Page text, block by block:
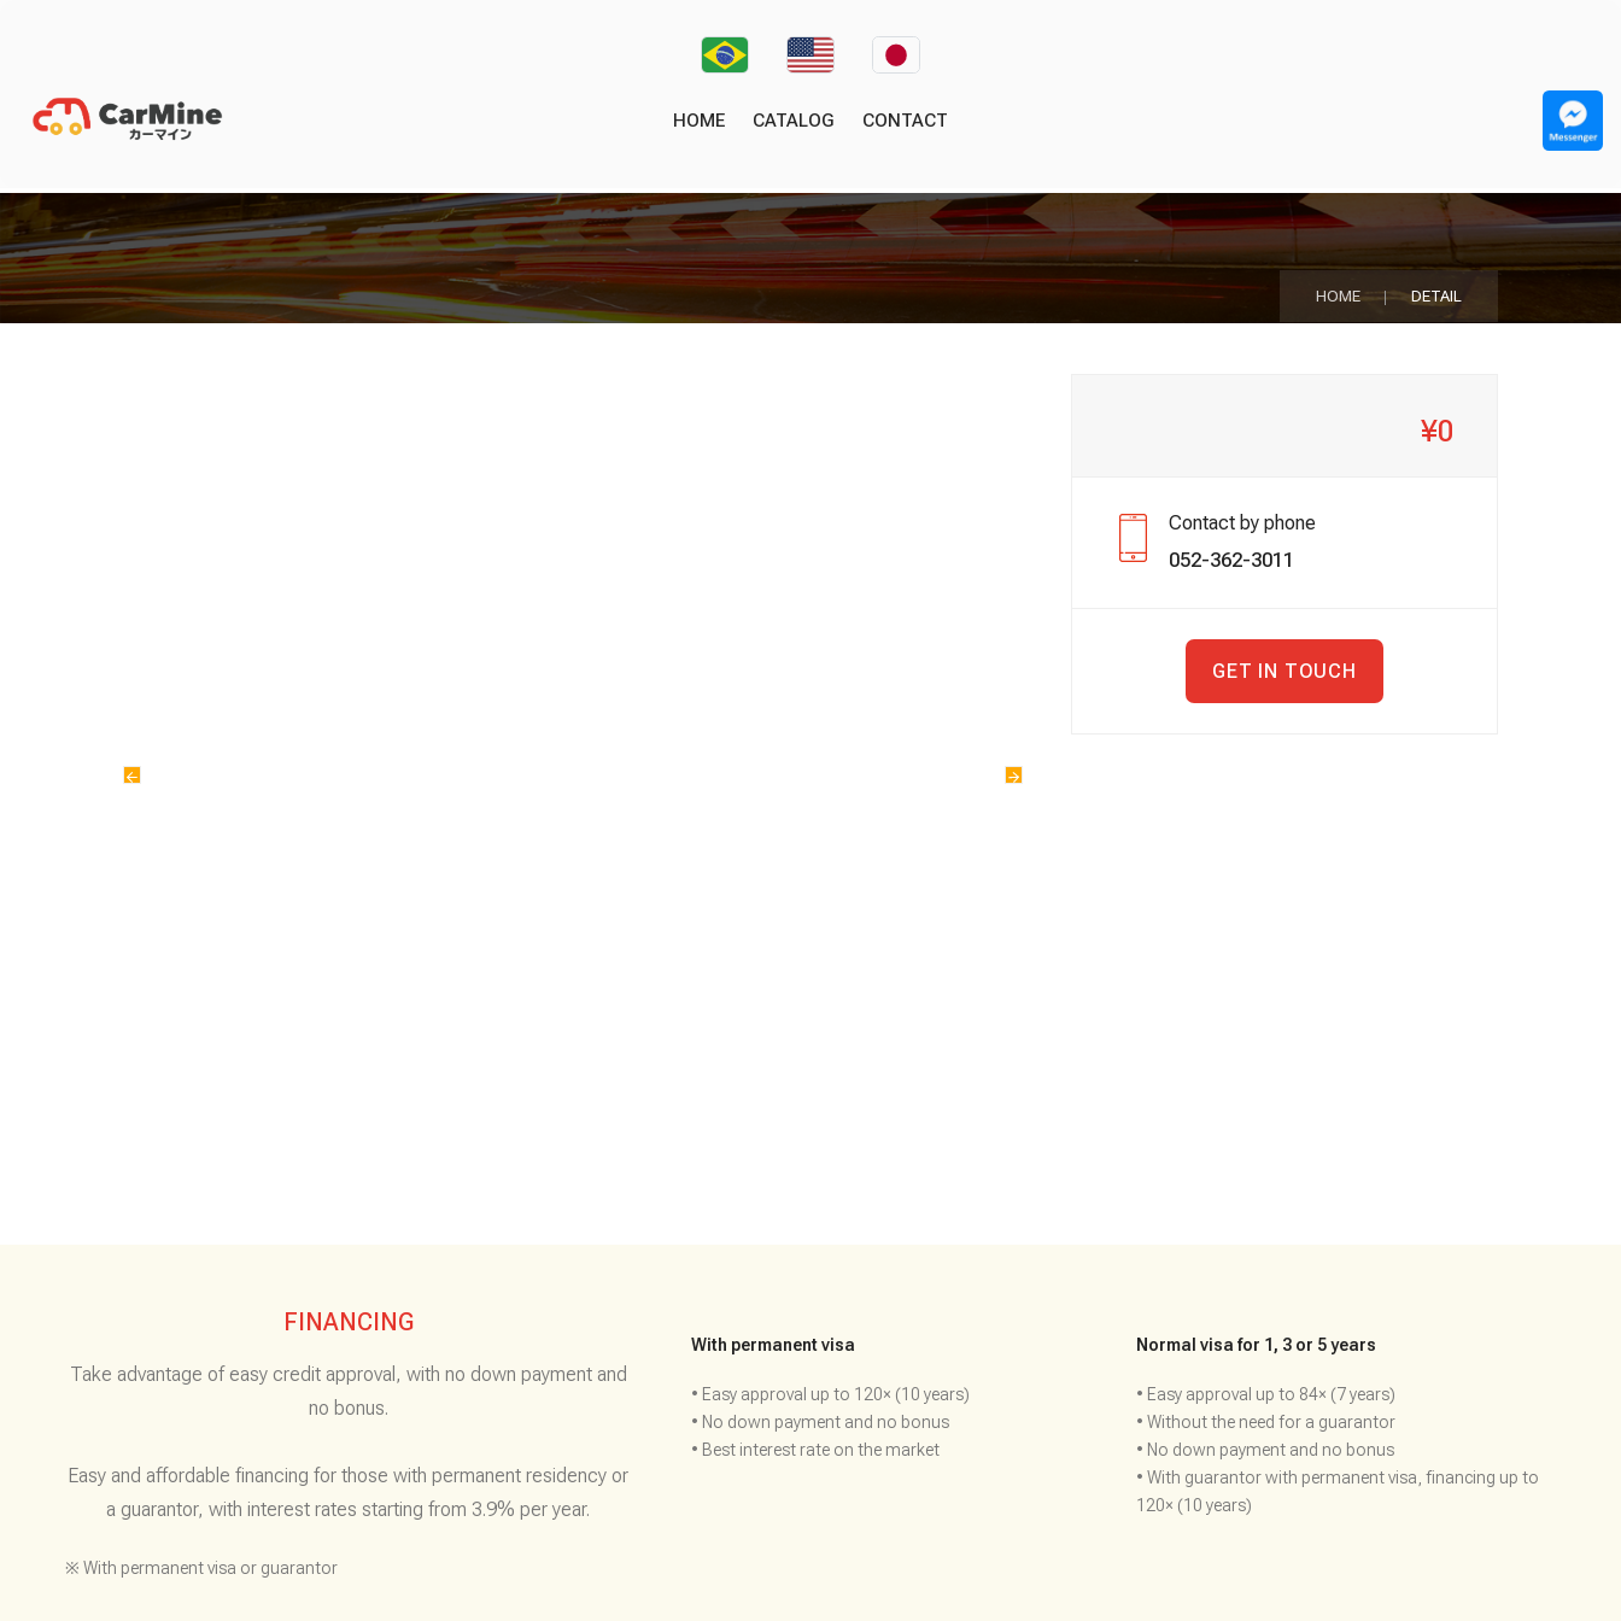
HOME CATALOG CONTACT
HOME DETAIL
¥0
Contact by phone
052-362-3011
GET IN TOUCH
FINANCING
Take advantage of easy credit approval, with no down payment and
no bonus.
Easy and affordable financing for those with permanent residency or
a guarantor, with interest rates starting from 3.9% per year.
With permanent visa
• Easy approval up to 120× (10 years)
• No down payment and no bonus
• Best interest rate on the market
Normal visa for 1, 3 or 5 years
• Easy approval up to 84× (7 years)
• Without the need for a guarantor
• No down payment and no bonus
• With guarantor with permanent visa, financing up to
120× (10 years)
※ With permanent visa or guarantor